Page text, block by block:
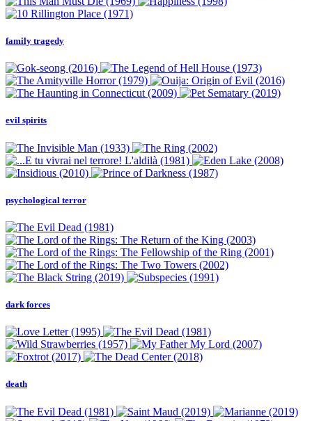
family tragedy
evil spirits
psychological terror
dark forces
death